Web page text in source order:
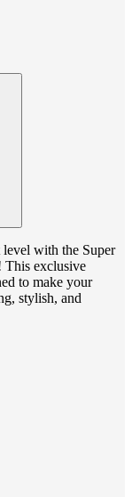
with the Super
This exclusive
to make your
stylish, and